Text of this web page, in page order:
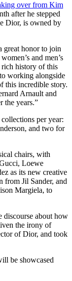
over from Kim
after he stepped
Dior, is owned by
great honor to join
and men’s
rich history of this
working alongside
this incredible story.
Arnault and
the years.”
per year:
and two for
chairs, with
Loewe
as its new creative
from Jil Sander, and
Margiela, to
discourse about how
the irony of
of Dior, and took
be showcased